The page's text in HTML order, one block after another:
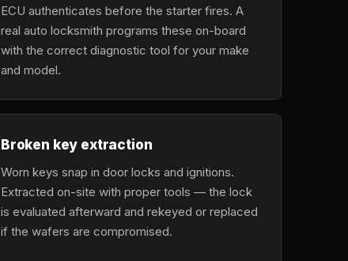
ECU authenticates before the starter fires. A
real auto locksmith programs these on-board
with the correct diagnostic tool for your make
and model.
Broken key extraction
Worn keys snap in door locks and ignitions.
Extracted on-site with proper tools — the lock
is evaluated afterward and rekeyed or replaced
if the wafers are compromised.